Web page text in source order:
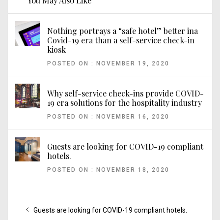
Nothing portrays a “safe hotel” better ina
Covid-19 era than a self-service check-in
kiosk
POSTED ON : NOVEMBER 19, 2020
Why self-service check-ins provide COVID-
19 era solutions for the hospitality industry
POSTED ON : NOVEMBER 16, 2020
Guests are looking for COVID-19 compliant
hotels.
POSTED ON : NOVEMBER 18, 2020
PostPrevious
Guests are looking for COVID-19 compliant hotels.